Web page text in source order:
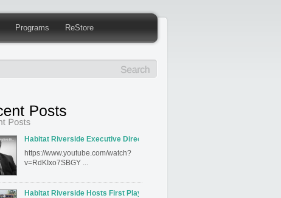
Programs ReStore
Habitat Riverside Executive Director David Hahn Featured on Inland
https://www.youtube.com/watch?
v=RdKIxo7SBGY ...
Habitat Riverside Hosts First Playhouse Build